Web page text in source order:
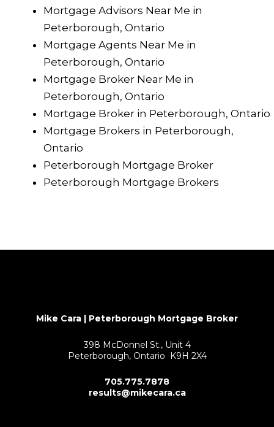
Mortgage Advisors Near Me in
Peterborough, Ontario
Mortgage Agents Near Me in
Peterborough, Ontario
Mortgage Broker Near Me in
Peterborough, Ontario
Mortgage Broker in Peterborough, Ontario
Mortgage Brokers in Peterborough,
Ontario
Peterborough Mortgage Broker
Peterborough Mortgage Brokers
Mike Cara | Peterborough Mortgage Broker
398 McDonnel St., Unit 4
Peterborough, Ontario K9H 2X4
705.775.7878
results@mikecara.ca